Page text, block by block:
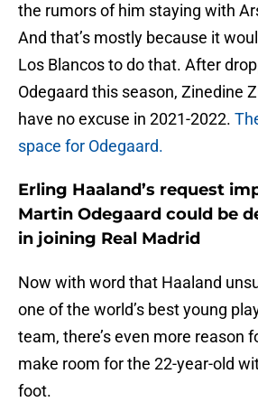
the rumors of him staying with
And that’s mostly because it
Los Blancos to do that. After
Odegaard this season, Zinedine
have no excuse in 2021-2022.
space for Odegaard.
Erling Haaland’s request
Martin Odegaard could be
in joining Real Madrid
Now with word that Haaland
one of the world’s best young
team, there’s even more reason
make room for the 22-year-old
foot.